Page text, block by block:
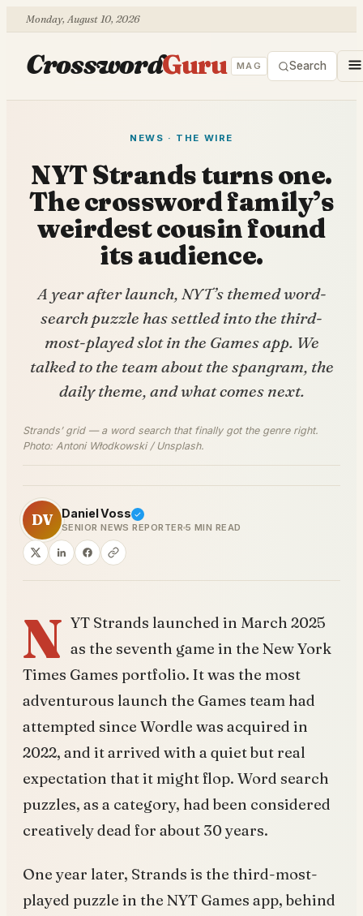
Monday, August 10, 2026
CrosswordGuru MAG Search
NEWS · THE WIRE
NYT Strands turns one.
The crossword family’s
weirdest cousin found
its audience.
A year after launch, NYT’s themed word-
search puzzle has settled into the third-
most-played slot in the Games app. We
talked to the team about the spangram, the
daily theme, and what comes next.
Strands’ grid — a word search that finally got the genre right.
Photo: Antoni Włodkowski / Unsplash.
DV Daniel Voss
SENIOR NEWS REPORTER 5 MIN READ
N YT Strands launched in March 2025
as the seventh game in the New York
Times Games portfolio. It was the most
adventurous launch the Games team had
attempted since Wordle was acquired in
2022, and it arrived with a quiet but real
expectation that it might flop. Word search
puzzles, as a category, had been considered
creatively dead for about 30 years.
One year later, Strands is the third-most-
played puzzle in the NYT Games app, behind